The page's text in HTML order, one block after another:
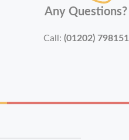
Any Questions?
Call: (01202) 798151